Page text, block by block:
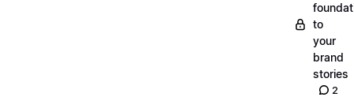
to
your
brand
stories
2